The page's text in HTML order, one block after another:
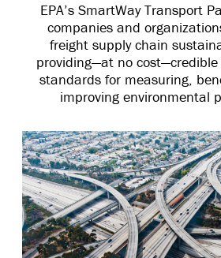
EPA’s SmartWay Transport
companies and
freight supply chain
providing—at no
standards for measuring,
improving environmental